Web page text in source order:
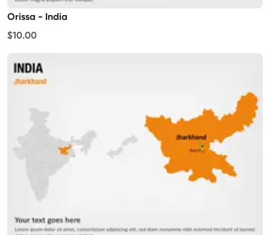
Orissa - India
$10.00